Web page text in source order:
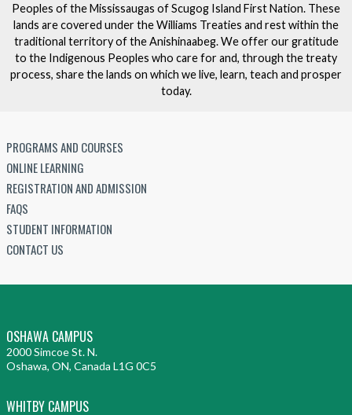
Peoples of the Mississaugas of Scugog Island First Nation. These
lands are covered under the Williams Treaties and rest within the
traditional territory of the Anishinaabeg. We offer our gratitude
to the Indigenous Peoples who care for and, through the treaty
process, share the lands on which we live, learn, teach and prosper
today.
PROGRAMS AND COURSES
ONLINE LEARNING
REGISTRATION AND ADMISSION
FAQS
STUDENT INFORMATION
CONTACT US
OSHAWA CAMPUS
2000 Simcoe St. N.
Oshawa, ON, Canada L1G 0C5
WHITBY CAMPUS